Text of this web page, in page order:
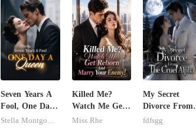
Seven Years A
Fool, One Day
A Queen
Killed Me?
Watch Me Get
Reborn And
Miss Rhe
My Secret
Divorce From
The Cruel
fdfsgg